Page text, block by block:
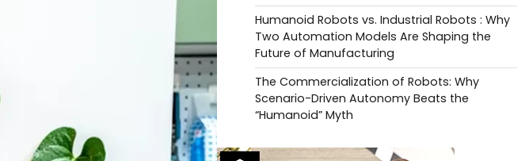
Humanoid Robots vs. Industrial Robots : Why
Two Automation Models Are Shaping the
Future of Manufacturing
The Commercialization of Robots: Why
Scenario-Driven Autonomy Beats the
“Humanoid” Myth